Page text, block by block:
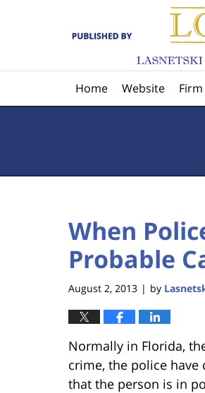
Home Website
When
Probable
August 2, 2013 | by
Normally in Florida,
crime, the police have
that the person is in